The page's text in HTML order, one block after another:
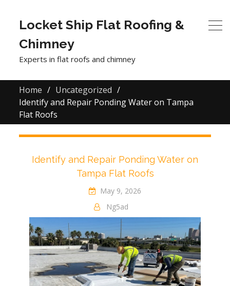
Locket Ship Flat Roofing &
Chimney
Experts in flat roofs and chimney
Home
Uncategorized
Identify and Repair Ponding Water on Tampa
Flat Roofs
Identify and Repair Ponding Water on
Tampa Flat Roofs
May 9, 2026
Ng5ad